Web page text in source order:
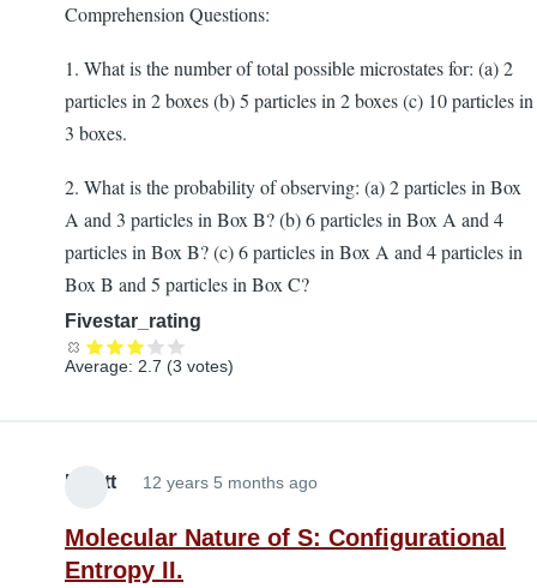
Comprehension Questions:
1. What is the number of total possible microstates for: (a) 2
particles in 2 boxes (b) 5 particles in 2 boxes (c) 10 particles in
3 boxes.
2. What is the probability of observing: (a) 2 particles in Box
A and 3 particles in Box B? (b) 6 particles in Box A and 4
particles in Box B? (c) 6 particles in Box A and 4 particles in
Box B and 5 particles in Box C?
Fivestar_rating
Average: 2.7 (3 votes)
Elliott 12 years 5 months ago
Molecular Nature of S: Configurational
Entropy II.